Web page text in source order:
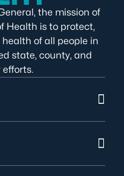
the mission of
Health is to protect,
of all people in
state, county, and